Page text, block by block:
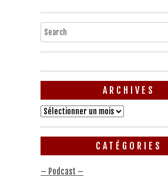
Search
ARCHIVES
Archives
CATÉGORIES
– Podcast –